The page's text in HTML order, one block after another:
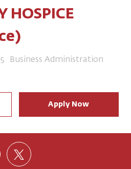
HOSPICE
Category
Business Administration
Apply Now
via LinkedIn
Share via twitter